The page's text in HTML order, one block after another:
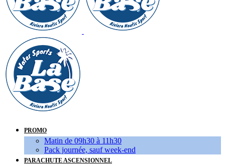
PROMO
Matin de 09h30 à 11h30
Pack journée, sauf week-end
PARACHUTE ASCENSIONNEL